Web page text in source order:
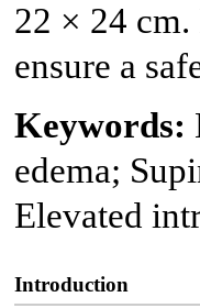
22 × 24 cm.
ensure a
Keywords:
edema;
Elevated
Introduction